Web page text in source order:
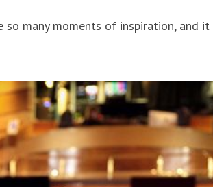
so many moments of inspiration,